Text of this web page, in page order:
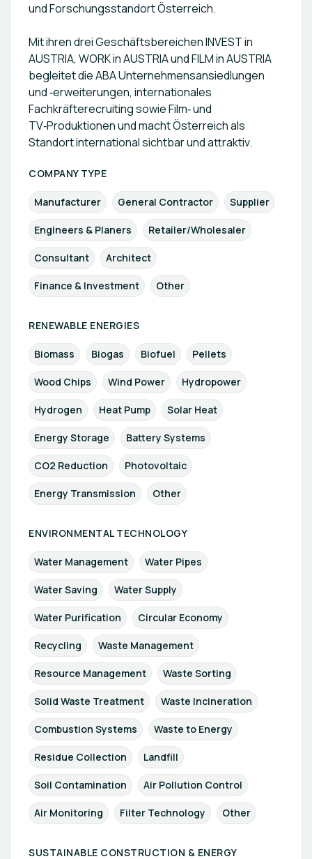
und Forschungsstandort Österreich.
Mit ihren drei Geschäftsbereichen INVEST in
AUSTRIA, WORK in AUSTRIA und FILM in AUSTRIA
begleitet die ABA Unternehmensansiedlungen
und ‑erweiterungen, internationales
Fachkräfterecruiting sowie Film‑ und
TV‑Produktionen und macht Österreich als
Standort international sichtbar und attraktiv.
COMPANY TYPE
Manufacturer General Contractor Supplier
Engineers & Planers Retailer/Wholesaler
Consultant Architect
Finance & Investment Other
RENEWABLE ENERGIES
Biomass Biogas Biofuel Pellets
Wood Chips Wind Power Hydropower
Hydrogen Heat Pump Solar Heat
Energy Storage Battery Systems
CO2 Reduction Photovoltaic
Energy Transmission Other
ENVIRONMENTAL TECHNOLOGY
Water Management Water Pipes
Water Saving Water Supply
Water Purification Circular Economy
Recycling Waste Management
Resource Management Waste Sorting
Solid Waste Treatment Waste Incineration
Combustion Systems Waste to Energy
Residue Collection Landfill
Soil Contamination Air Pollution Control
Air Monitoring Filter Technology Other
SUSTAINABLE CONSTRUCTION & ENERGY